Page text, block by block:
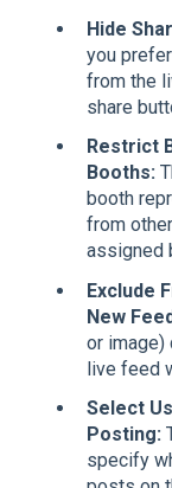
Hide
you
from the
share
Restrict
Booths:
booth
from
assigned
Exclude
New
or image)
live feed
Select
Posting:
specify